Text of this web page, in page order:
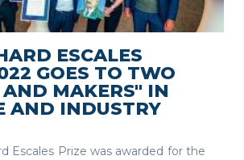
SEE MORE
ESCALES
GOES TO TWO
MAKERS" IN
AND INDUSTRY
Escales Prize was awarded for the